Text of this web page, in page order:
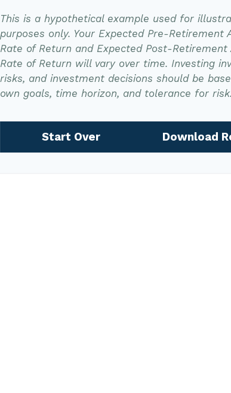
This is a hypothetical example used for
purposes only. Your Expected Pre-Retirement
Rate of Return and Expected Post-Retirement
Rate of Return will vary over time. Investing
risks, and investment decisions should be
own goals, time horizon, and tolerance for risk.
Start Over Download